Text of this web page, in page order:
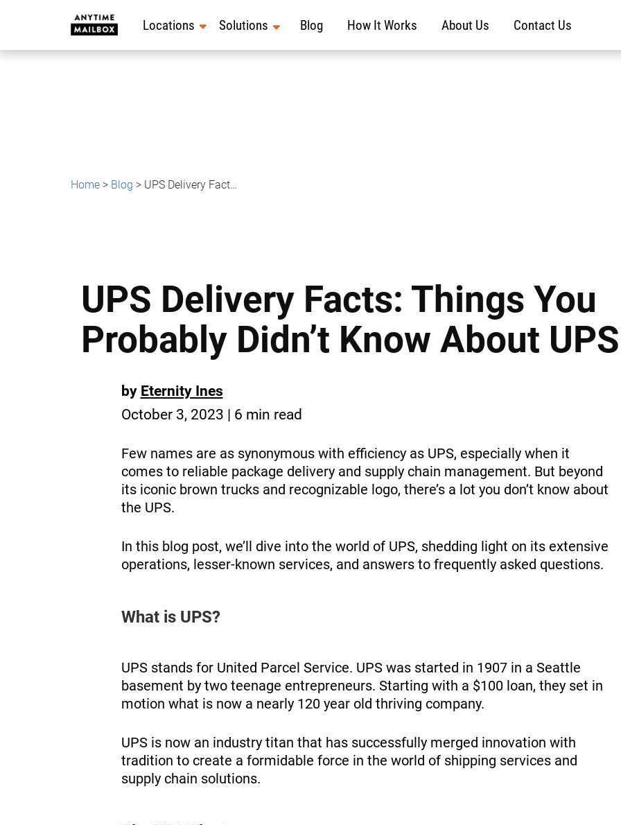
Locations Solutions Blog How It Works About Us Contact Us
Home > Blog > UPS Delivery Facts: Things You Probably Didn’t Know About UPS
UPS Delivery Facts: Things You
Probably Didn’t Know About UPS
by Eternity Ines
October 3, 2023 | 6 min read
Few names are as synonymous with efficiency as UPS, especially when it
comes to reliable package delivery and supply chain management. But beyond
its iconic brown trucks and recognizable logo, there’s a lot you don’t know about
the UPS.
In this blog post, we’ll dive into the world of UPS, shedding light on its extensive
operations, lesser-known services, and answers to frequently asked questions.
What is UPS?
UPS stands for United Parcel Service. UPS was started in 1907 in a Seattle
basement by two teenage entrepreneurs. Starting with a $100 loan, they set in
motion what is now a nearly 120 year old thriving company.
UPS is now an industry titan that has successfully merged innovation with
tradition to create a formidable force in the world of shipping services and
supply chain solutions.